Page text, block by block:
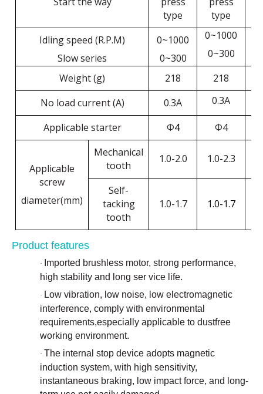
type
type
Idling speed (R.P.M)
Slow series
0~1000
0~300
0~1000
0~300
Weight (g)
218 218
No load current (A)
0.3A 0.3A
Applicable starter
Φ4 Φ4
Applicable
screw
diameter(mm)
Mechanical
tooth
1.0-2.0 1.0-2.3
Self-
tacking
tooth
1.0-1.7 1.0-1.7
Product features
· Imported brushless motor, strong performance,
high stability and long ser vice life.
· Low vibration, low noise, low electromagnetic
interference, comply with environmental
requirements,especially applicable to dustfree
working environment.
· The internal stop device adopts magnetic
induction system, with high sensitivity,
instantaneous braking, low impact force, and long-